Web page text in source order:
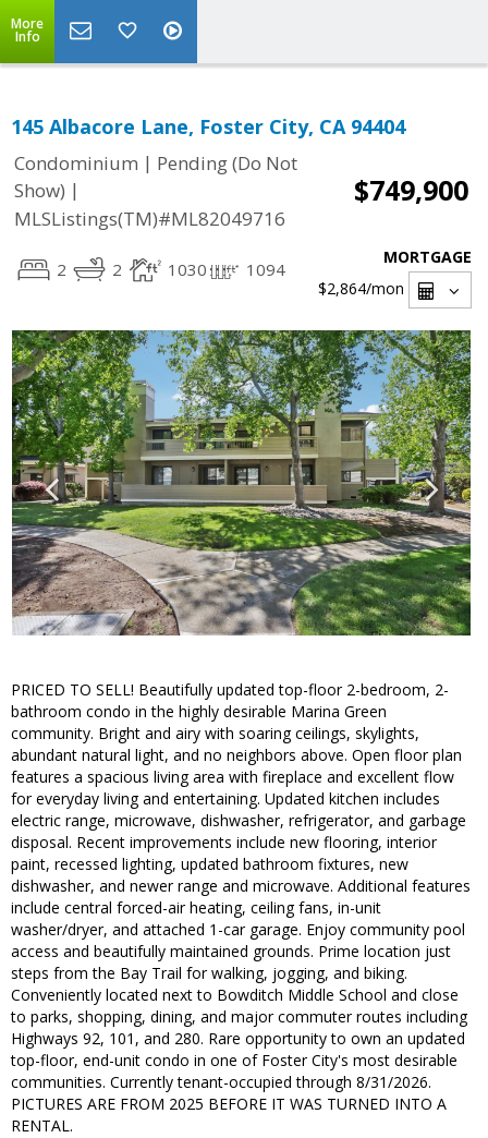
More
Info
145 Albacore Lane, Foster City, CA 94404
Condominium | Pending (Do Not
Show) |
MLSListings(TM)#ML82049716
$749,900
2 2 1030 1094
MORTGAGE
$2,864/mon
PRICED TO SELL! Beautifully updated top-floor 2-bedroom, 2-
bathroom condo in the highly desirable Marina Green
community. Bright and airy with soaring ceilings, skylights,
abundant natural light, and no neighbors above. Open floor plan
features a spacious living area with fireplace and excellent flow
for everyday living and entertaining. Updated kitchen includes
electric range, microwave, dishwasher, refrigerator, and garbage
disposal. Recent improvements include new flooring, interior
paint, recessed lighting, updated bathroom fixtures, new
dishwasher, and newer range and microwave. Additional features
include central forced-air heating, ceiling fans, in-unit
washer/dryer, and attached 1-car garage. Enjoy community pool
access and beautifully maintained grounds. Prime location just
steps from the Bay Trail for walking, jogging, and biking.
Conveniently located next to Bowditch Middle School and close
to parks, shopping, dining, and major commuter routes including
Highways 92, 101, and 280. Rare opportunity to own an updated
top-floor, end-unit condo in one of Foster City's most desirable
communities. Currently tenant-occupied through 8/31/2026.
PICTURES ARE FROM 2025 BEFORE IT WAS TURNED INTO A
RENTAL.